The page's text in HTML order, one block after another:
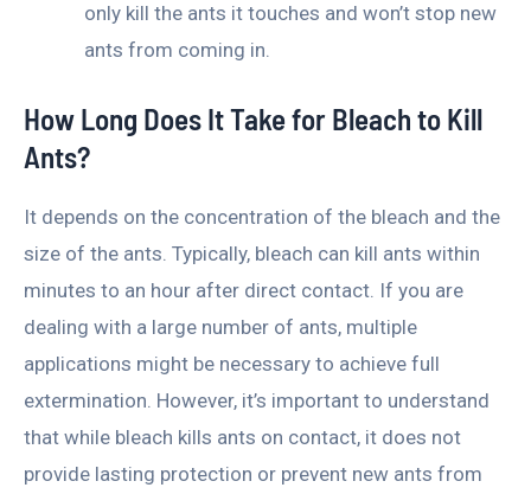
only kill the ants it touches and won’t stop new
ants from coming in.
How Long Does It Take for Bleach to Kill
Ants?
It depends on the concentration of the bleach and the
size of the ants. Typically, bleach can kill ants within
minutes to an hour after direct contact. If you are
dealing with a large number of ants, multiple
applications might be necessary to achieve full
extermination. However, it’s important to understand
that while bleach kills ants on contact, it does not
provide lasting protection or prevent new ants from